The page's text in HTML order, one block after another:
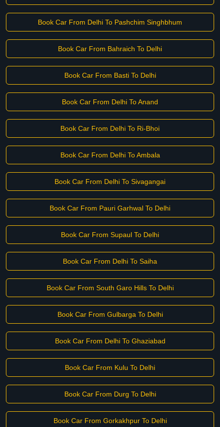
Book Car From Delhi To Pashchim Singhbhum
Book Car From Bahraich To Delhi
Book Car From Basti To Delhi
Book Car From Delhi To Anand
Book Car From Delhi To Ri-Bhoi
Book Car From Delhi To Ambala
Book Car From Delhi To Sivagangai
Book Car From Pauri Garhwal To Delhi
Book Car From Supaul To Delhi
Book Car From Delhi To Saiha
Book Car From South Garo Hills To Delhi
Book Car From Gulbarga To Delhi
Book Car From Delhi To Ghaziabad
Book Car From Kulu To Delhi
Book Car From Durg To Delhi
Book Car From Gorkakhpur To Delhi